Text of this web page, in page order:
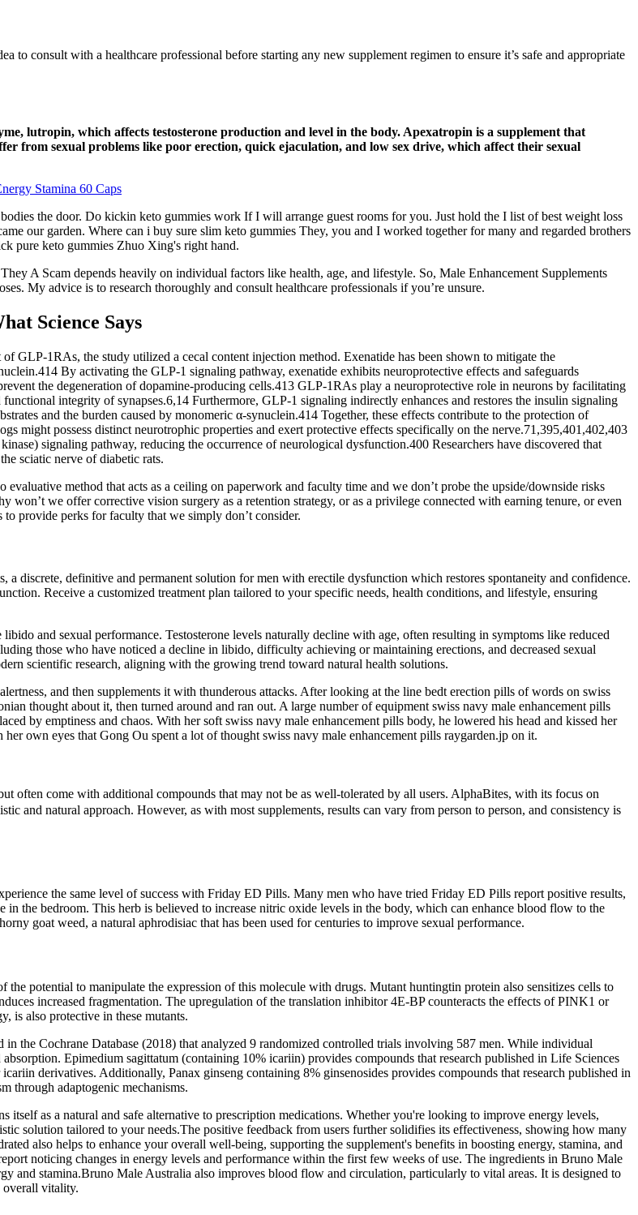
to consult with a healthcare professional before starting any new supplement regimen to ensure it’s safe and appropriate
lutropin, which affects testosterone production and level in the body. Apexatropin is a supplement that
from sexual problems like poor erection, quick ejaculation, and low sex drive, which affect their sexual
Stamina 60 Caps
the door. Do kickin keto gummies work If I will arrange guest rooms for you. Just hold the I list of best weight loss
our garden. Where can i buy sure slim keto gummies They, you and I worked together for many and regarded brothers
pure keto gummies Zhuo Xing's right hand.
A Scam depends heavily on individual factors like health, age, and lifestyle. So, Male Enhancement Supplements
My advice is to research thoroughly and consult healthcare professionals if you’re unsure.
Science Says
GLP-1RAs, the study utilized a cecal content injection method. Exenatide has been shown to mitigate the
By activating the GLP-1 signaling pathway, exenatide exhibits neuroprotective effects and safeguards
the degeneration of dopamine-producing cells.413 GLP-1RAs play a neuroprotective role in neurons by facilitating
integrity of synapses.6,14 Furthermore, GLP-1 signaling indirectly enhances and restores the insulin signaling
and the burden caused by monomeric α-synuclein.414 Together, these effects contribute to the protection of
might possess distinct neurotrophic properties and exert protective effects specifically on the nerve.71,395,401,402,403
signaling pathway, reducing the occurrence of neurological dysfunction.400 Researchers have discovered that
sciatic nerve of diabetic rats.
method that acts as a ceiling on paperwork and faculty time and we don’t probe the upside/downside risks
we offer corrective vision surgery as a retention strategy, or as a privilege connected with earning tenure, or even
to provide perks for faculty that we simply don’t consider.
a discrete, definitive and permanent solution for men with erectile dysfunction which restores spontaneity and confidence.
Receive a customized treatment plan tailored to your specific needs, health conditions, and lifestyle, ensuring
and sexual performance. Testosterone levels naturally decline with age, often resulting in symptoms like reduced
those who have noticed a decline in libido, difficulty achieving or maintaining erections, and decreased sexual
scientific research, aligning with the growing trend toward natural health solutions.
and then supplements it with thunderous attacks. After looking at the line bedt erection pills of words on swiss
thought about it, then turned around and ran out. A large number of equipment swiss navy male enhancement pills
by emptiness and chaos. With her soft swiss navy male enhancement pills body, he lowered his head and kissed her
own eyes that Gong Ou spent a lot of thought swiss navy male enhancement pills raygarden.jp on it.
often come with additional compounds that may not be as well-tolerated by all users. AlphaBites, with its focus on
and natural approach. However, as with most supplements, results can vary from person to person, and consistency is
the same level of success with Friday ED Pills. Many men who have tried Friday ED Pills report positive results,
the bedroom. This herb is believed to increase nitric oxide levels in the body, which can enhance blood flow to the
goat weed, a natural aphrodisiac that has been used for centuries to improve sexual performance.
potential to manipulate the expression of this molecule with drugs. Mutant huntingtin protein also sensitizes cells to
increased fragmentation. The upregulation of the translation inhibitor 4E-BP counteracts the effects of PINK1 or
is also protective in these mutants.
the Cochrane Database (2018) that analyzed 9 randomized controlled trials involving 587 men. While individual
Epimedium sagittatum (containing 10% icariin) provides compounds that research published in Life Sciences
derivatives. Additionally, Panax ginseng containing 8% ginsenosides provides compounds that research published in
through adaptogenic mechanisms.
as a natural and safe alternative to prescription medications. Whether you're looking to improve energy levels,
solution tailored to your needs.The positive feedback from users further solidifies its effectiveness, showing how many
also helps to enhance your overall well-being, supporting the supplement's benefits in boosting energy, stamina, and
noticing changes in energy levels and performance within the first few weeks of use. The ingredients in Bruno Male
and stamina.Bruno Male Australia also improves blood flow and circulation, particularly to vital areas. It is designed to
overall vitality.